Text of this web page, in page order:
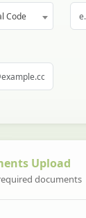
Code
Upload
documents